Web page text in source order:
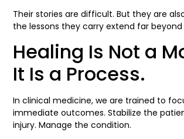
Their stories are difficult. But they are
the lessons they carry extend far
Healing Is Not a
It Is a Process.
In clinical medicine, we are trained to
immediate outcomes. Stabilize the
injury. Manage the condition.